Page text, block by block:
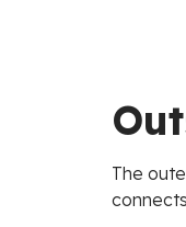
The